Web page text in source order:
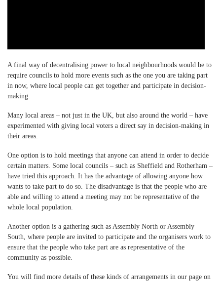
A final way of decentralising power to local neighbourhoods would be to
require councils to hold more events such as the one you are taking part
in now, where local people can get together and participate in decision-
making.
Many local areas – not just in the UK, but also around the world – have
experimented with giving local voters a direct say in decision-making in
their areas.
One option is to hold meetings that anyone can attend in order to decide
certain matters. Some local councils – such as Sheffield and Rotherham –
have tried this approach. It has the advantage of allowing anyone how
wants to take part to do so. The disadvantage is that the people who are
able and willing to attend a meeting may not be representative of the
whole local population.
Another option is a gathering such as Assembly North or Assembly
South, where people are invited to participate and the organisers work to
ensure that the people who take part are as representative of the
community as possible.
You will find more details of these kinds of arrangements in our page on